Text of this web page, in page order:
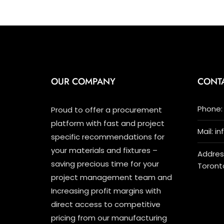
OUR COMPANY
Proud to offer a procurement
platform with fast and project
specific recommendations for
your materials and fixtures –
saving precious time for your
project management team and
Increasing profit margins with
direct access to competitive
pricing from our manufacturing
Phone:
Mail: